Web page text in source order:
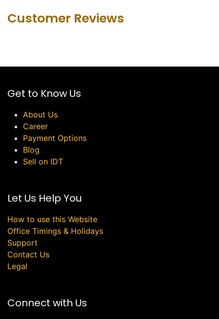
Customer Revie​ws
Get to Know Us
About Us
Career
Payment Options
Blog
Sell on IDT
Let Us Help You
How to use this Website
Office Timings & Holidays
Support
Contact Us
Legal
Connect with Us